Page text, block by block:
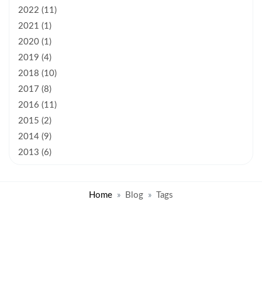
2022 (11)
2021 (1)
2020 (1)
2019 (4)
2018 (10)
2017 (8)
2016 (11)
2015 (2)
2014 (9)
2013 (6)
Home Blog Tags